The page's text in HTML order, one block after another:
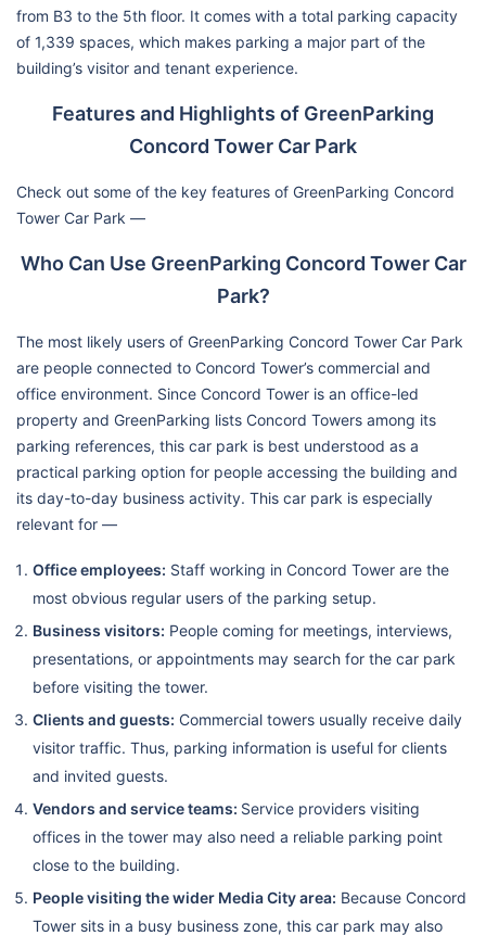
from B3 to the 5th floor. It comes with a total parking capacity
of 1,339 spaces, which makes parking a major part of the
building’s visitor and tenant experience.
Features and Highlights of GreenParking
Concord Tower Car Park
Check out some of the key features of GreenParking Concord
Tower Car Park —
Who Can Use GreenParking Concord Tower Car
Park?
The most likely users of GreenParking Concord Tower Car Park
are people connected to Concord Tower’s commercial and
office environment. Since Concord Tower is an office-led
property and GreenParking lists Concord Towers among its
parking references, this car park is best understood as a
practical parking option for people accessing the building and
its day-to-day business activity. This car park is especially
relevant for —
Office employees: Staff working in Concord Tower are the
most obvious regular users of the parking setup.
Business visitors: People coming for meetings, interviews,
presentations, or appointments may search for the car park
before visiting the tower.
Clients and guests: Commercial towers usually receive daily
visitor traffic. Thus, parking information is useful for clients
and invited guests.
Vendors and service teams: Service providers visiting
offices in the tower may also need a reliable parking point
close to the building.
People visiting the wider Media City area: Because Concord
Tower sits in a busy business zone, this car park may also